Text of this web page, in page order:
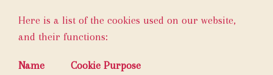
Here is a list of the cookies used on our website,
and their functions:
Name Cookie Purpose